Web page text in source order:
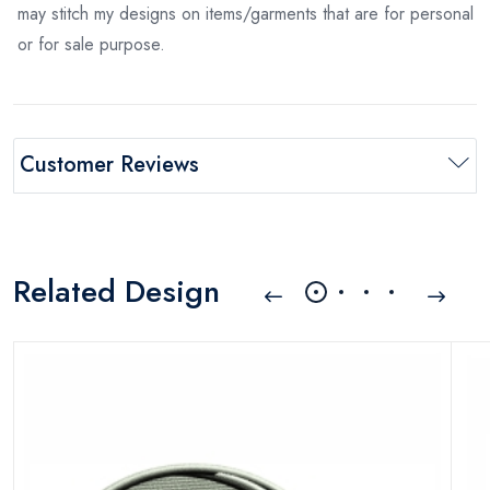
may stitch my designs on items/garments that are for personal
or for sale purpose.
Customer Reviews
Related Design